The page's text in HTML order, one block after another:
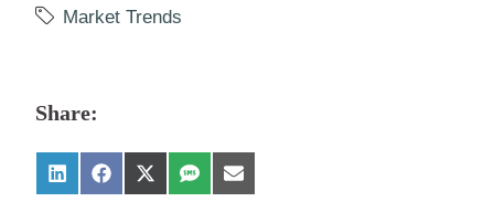
Market Trends
Share: